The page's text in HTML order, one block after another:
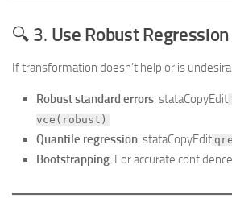
🔍 3. Use Robust
If transformation doesn’t help or is
Robust standard errors: stataCopyEdit
vce(robust)
Quantile regression: stataCopyEdit
Bootstrapping: For accurate